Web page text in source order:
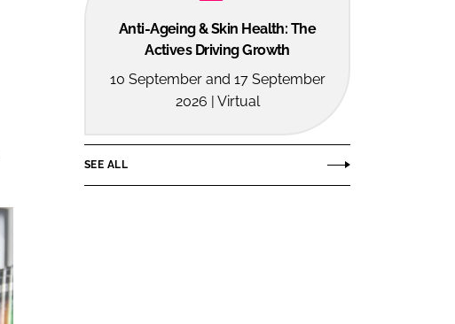
Anti-Ageing & Skin Health: The
Actives Driving Growth
10 September and 17 September
2026 | Virtual
SEE ALL